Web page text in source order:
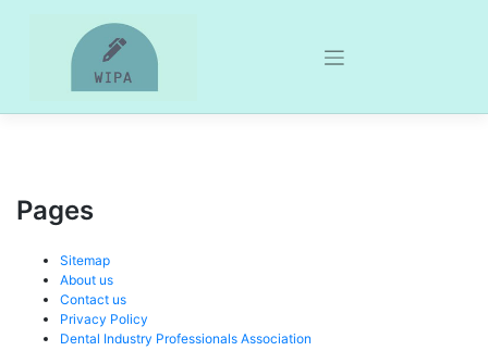
Pages
Sitemap
About us
Contact us
Privacy Policy
Dental Industry Professionals Association